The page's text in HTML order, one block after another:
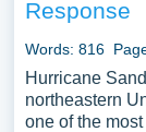
essay samples
find at
inspiration to
to explore a
Response
Words: 816
Hurricane
northeastern
one of the